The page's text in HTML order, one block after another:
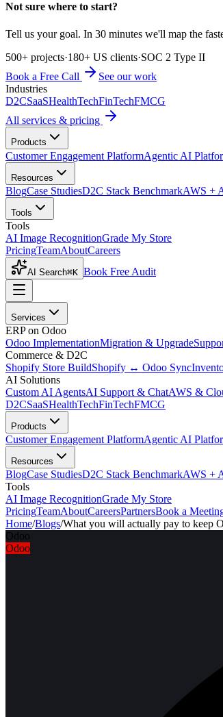
Not sure where to start?
Tell us your goal. In 30 minutes we'll map the
500+ projects·180+ US clients·SOC 2 Type II
Book a Free Call
See our work
Industries
D2CSaaSHealthTechFinTechFMCG
All services & pricing
Products
Customer Engagement PlatformAgentic AI
Resources
BlogCase StudiesD2C Stack BenchmarkAWS +
Tools
Tools
AI Image RecognitionGrade My Store
PricingTeamAboutCareers
AI Search⌘K Book Free Audit
Services
ERP on Odoo
Odoo ImplementationMigration & Upgrade
Commerce & D2C
Shopify Store BuildShopify ↔ Odoo Sync
AI Solutions
Custom AI AgentsAI Support & ChatAWS &
D2CSaaSHealthTechFinTechFMCG
Products
Customer Engagement PlatformAgentic AI
Resources
BlogCase StudiesD2C Stack BenchmarkAWS +
Tools
AI Image RecognitionGrade My Store
PricingTeamAboutCareersPartnersBook a
Home/Blogs/What you will actually pay to keep
Odoo
Odoo